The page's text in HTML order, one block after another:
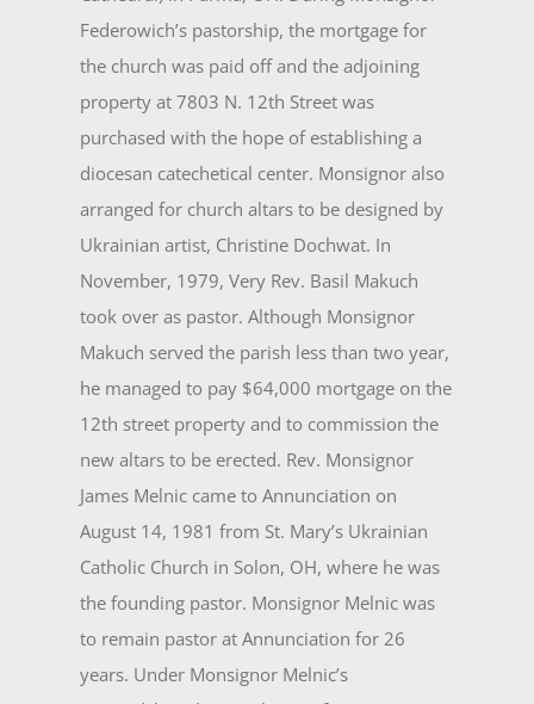
Federowich’s pastorship, the mortgage for
the church was paid off and the adjoining
property at 7803 N. 12th Street was
purchased with the hope of establishing a
diocesan catechetical center. Monsignor also
arranged for church altars to be designed by
Ukrainian art­ist, Christine Dochwat. In
November, 1979, Very Rev. Basil Makuch
took over as pastor. Although Monsignor
Makuch served the parish less than two year,
he managed to pay $64,000 mortgage on the
12th street property and to commission the
new altars to be erected. Rev. Monsignor
James Melnic came to Annunciation on
August 14, 1981 from St. Mary’s Ukrain­ian
Catholic Church in Solon, OH, where he was
the founding pastor. Monsignor Melnic was
to remain pastor at Annunciation for 26
years. Under Monsignor Melnic’s